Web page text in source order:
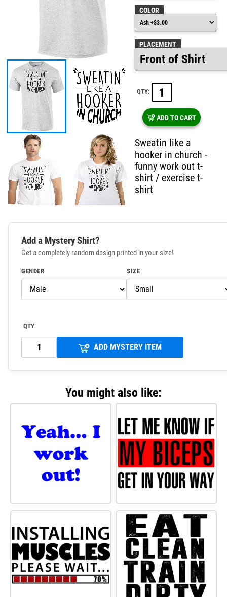
COLOR
PLACEMENT
QTY:
ADD TO CART
Sweatin like a
hooker in church -
funny work out t-
shirt / exercise t-
shirt
Add a Mystery Shirt?
Get a completely random design printed in your size!
GENDER SIZE
QTY
ADD MYSTERY ITEM
You might also like: